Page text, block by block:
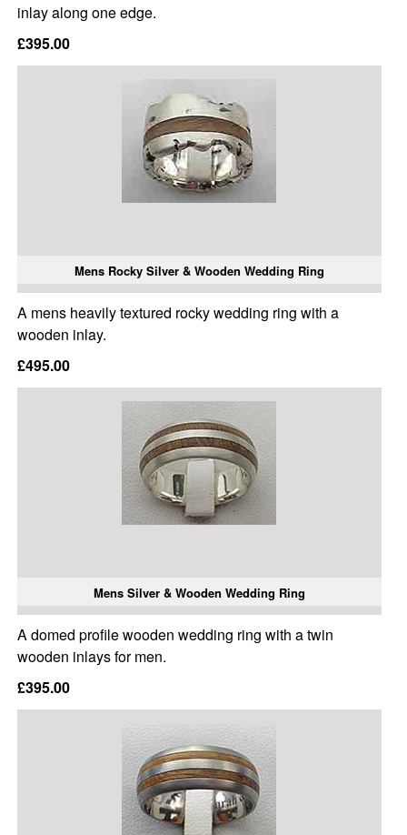
inlay along one edge.
£395.00
Mens Rocky Silver & Wooden Wedding Ring
A mens heavily textured rocky wedding ring with a
wooden inlay.
£495.00
Mens Silver & Wooden Wedding Ring
A domed profile wooden wedding ring with a twin
wooden inlays for men.
£395.00